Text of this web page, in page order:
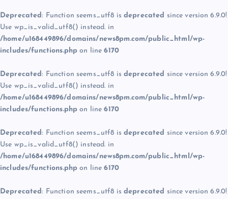
Deprecated: Function seems_utf8 is deprecated since version 6.9.0!
Use wp_is_valid_utf8() instead. in
/home/u168449896/domains/news8pm.com/public_html/wp-
includes/functions.php on line6170
Deprecated: Function seems_utf8 is deprecated since version 6.9.0!
Use wp_is_valid_utf8() instead. in
/home/u168449896/domains/news8pm.com/public_html/wp-
includes/functions.php on line6170
Deprecated: Function seems_utf8 is deprecated since version 6.9.0!
Use wp_is_valid_utf8() instead. in
/home/u168449896/domains/news8pm.com/public_html/wp-
includes/functions.php on line6170
Deprecated: Function seems_utf8 is deprecated since version 6.9.0!